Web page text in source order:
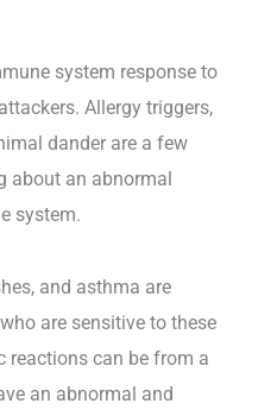
system response to
Allergy triggers,
dander are a few
about an abnormal
system.
and asthma are
are sensitive to these
reactions can be from a
an abnormal and